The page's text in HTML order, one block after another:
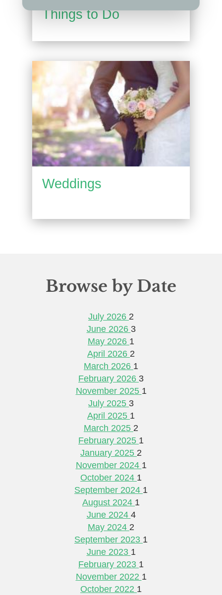
Things to Do
Weddings
Browse by Date
July 2026 2
June 2026 3
May 2026 1
April 2026 2
March 2026 1
February 2026 3
November 2025 1
July 2025 3
April 2025 1
March 2025 2
February 2025 1
January 2025 2
November 2024 1
October 2024 1
September 2024 1
August 2024 1
June 2024 4
May 2024 2
September 2023 1
June 2023 1
February 2023 1
November 2022 1
October 2022 1